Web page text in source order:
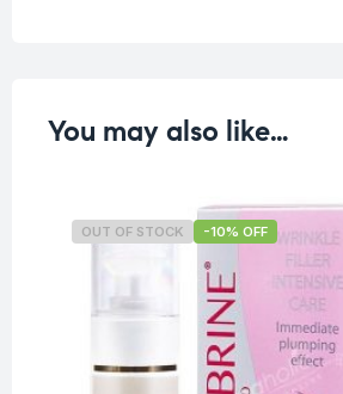
You may also like…
OUT OF STOCK -10% OFF